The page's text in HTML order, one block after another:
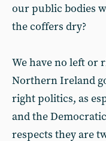
our public bodies
the coffers dry?
We have no left or
Northern Ireland
right politics, as
and the
respects they are